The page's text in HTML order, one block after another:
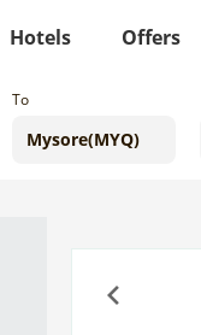
Hotels Offers
To